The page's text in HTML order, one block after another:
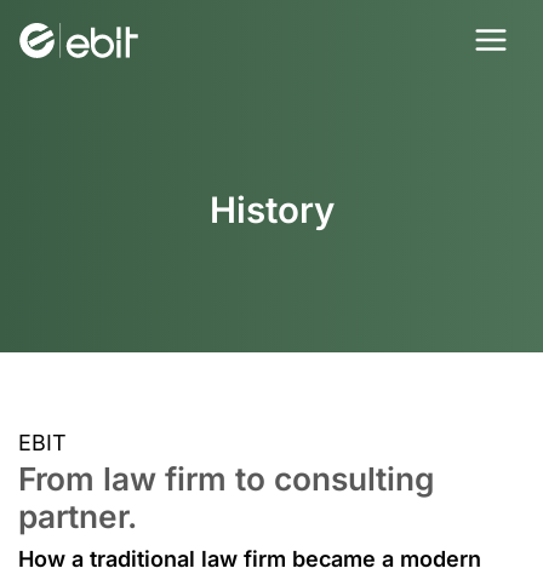
History
EBIT
From law firm to consulting
partner.
How a traditional law firm became a modern